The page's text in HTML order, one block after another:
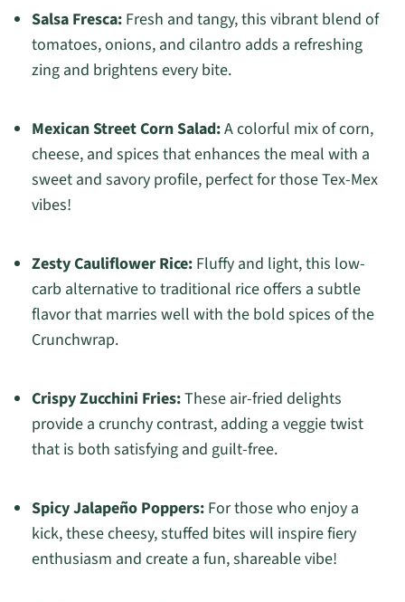
Salsa Fresca:Fresh and tangy, this vibrant blend of
tomatoes, onions, and cilantro adds a refreshing
zing and brightens every bite.
Mexican Street Corn Salad:A colorful mix of corn,
cheese, and spices that enhances the meal with a
sweet and savory profile, perfect for those Tex-Mex
vibes!
Zesty Cauliflower Rice:Fluffy and light, this low-
carb alternative to traditional rice offers a subtle
flavor that marries well with the bold spices of the
Crunchwrap.
Crispy Zucchini Fries:These air-fried delights
provide a crunchy contrast, adding a veggie twist
that is both satisfying and guilt-free.
Spicy Jalapeño Poppers:For those who enjoy a
kick, these cheesy, stuffed bites will inspire fiery
enthusiasm and create a fun, shareable vibe!